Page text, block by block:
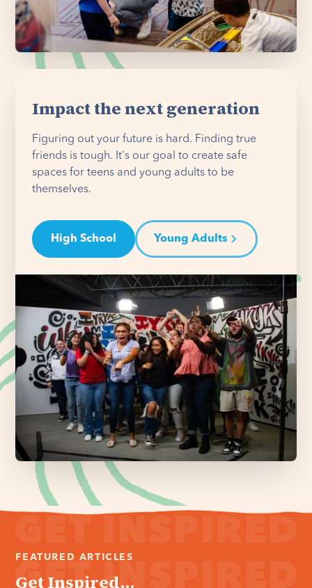
Impact the next generation
Figuring out your future is hard. Finding true
friends is tough. It's our goal to create safe
spaces for teens and young adults to be
themselves.
High School Young Adults
FEATURED ARTICLES
Get Inspired...